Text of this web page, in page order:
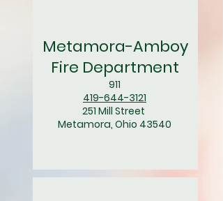
Metamora-Amboy
Fire Department
911
419-644-3121
251 Mill Street
Metamora, Ohio 43540